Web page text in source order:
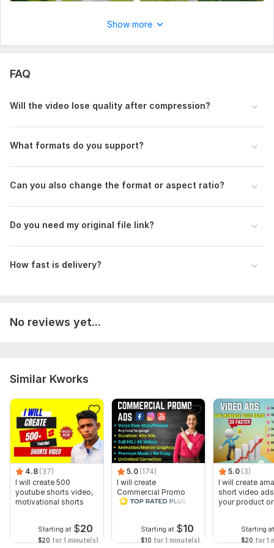
Show more
FAQ
Will the video lose quality after compression?
What formats do you support?
Can you also change the format or aspect ratio?
Do you need my original file link?
How fast is delivery?
No reviews yet...
Similar Kworks
4.8 (37)
I will create 500
youtube shorts video,
motivational shorts
Starting at $20
$20 for 1 minute(s)
5.0 (174)
I will create
Commercial Promo
Ads Videos for
Starting at $10
$10 for 1 minute(s)
5.0 (3)
I will create
short video
your product
Starting at
$20 for 1